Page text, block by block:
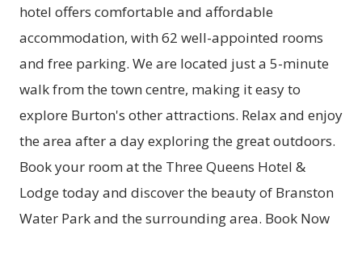
hotel offers comfortable and affordable
accommodation, with 62 well-appointed rooms
and free parking. We are located just a 5-minute
walk from the town centre, making it easy to
explore Burton's other attractions. Relax and enjoy
the area after a day exploring the great outdoors.
Book your roomat the Three Queens Hotel &
Lodge today and discover the beauty of Branston
Water Park and the surrounding area. Book Now